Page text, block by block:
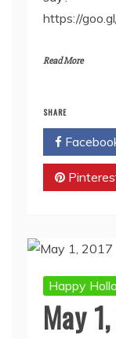
https://
Read More
SHARE
Happy
May